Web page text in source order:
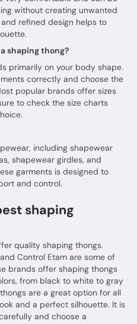
without creating unwanted
refined design helps to
shaping thong?
primarily on your body shape.
correctly and choose the
popular brands offer sizes
to check the size charts
including shapewear
shapewear girdles, and
garments is designed to
and control.
shaping
quality shaping thongs.
Control Etam are some of
brands offer shaping thongs
from black to white to gray
are a great option for all
and a perfect silhouette. It is
and choose a